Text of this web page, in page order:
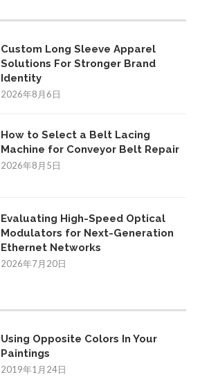
Custom Long Sleeve Apparel
Solutions For Stronger Brand
Identity
2026年8月6日
How to Select a Belt Lacing
Machine for Conveyor Belt Repair
2026年8月5日
Evaluating High-Speed Optical
Modulators for Next-Generation
Ethernet Networks
2026年7月20日
Using Opposite Colors In Your
Paintings
2019年1月24日